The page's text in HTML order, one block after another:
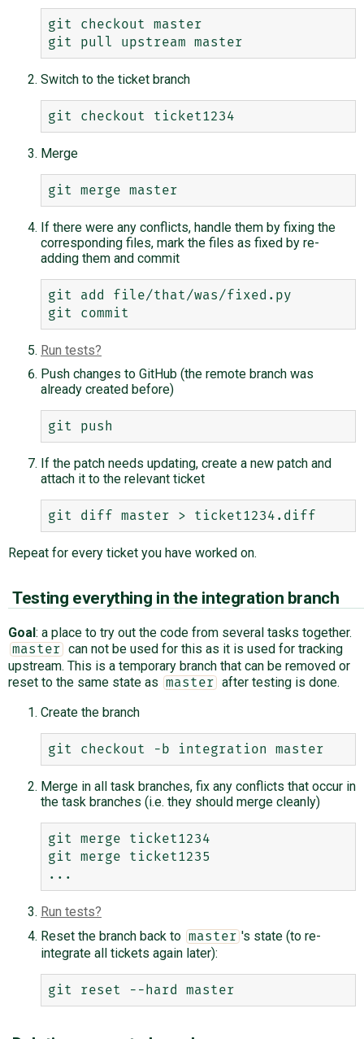
git checkout master
Switch to the ticket branch
Merge
If there were any conflicts, handle them by fixing the
corresponding files, mark the files as fixed by re-
adding them and commit
git add file/that/was/fixed.py
Run tests
Push changes to GitHub (the remote branch was
already created before)
If the patch needs updating, create a new patch and
attach it to the relevant ticket
Repeat for every ticket you have worked on.
Testing everything in the integration branch
Goal : a place to try out the code from several tasks together.
master
can not be used for this as it is used for tracking
upstream. This is a temporary branch that can be removed or
reset to the same state as
master
after testing is done.
Create the branch
Merge in all task branches, fix any conflicts that occur in
the task branches (i.e. they should merge cleanly)
git merge ticket1234
git merge ticket1235
Run tests
Reset the branch back to master 's state (to re-
integrate all tickets again later):